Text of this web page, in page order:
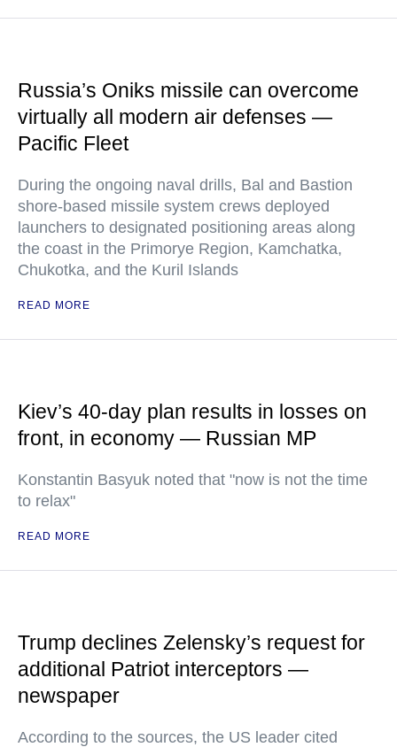
Russia’s Oniks missile can overcome
virtually all modern air defenses —
Pacific Fleet
During the ongoing naval drills, Bal and Bastion
shore-based missile system crews deployed
launchers to designated positioning areas along
the coast in the Primorye Region, Kamchatka,
Chukotka, and the Kuril Islands
READ MORE
Kiev’s 40-day plan results in losses on
front, in economy — Russian MP
Konstantin Basyuk noted that "now is not the time
to relax"
READ MORE
Trump declines Zelensky’s request for
additional Patriot interceptors —
newspaper
According to the sources, the US leader cited